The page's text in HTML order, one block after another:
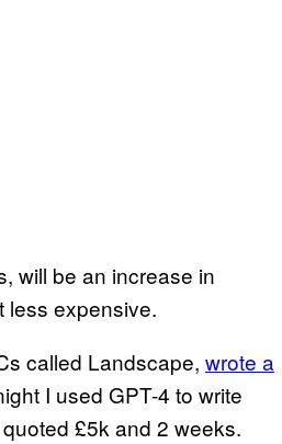
will be an increase in
less expensive.
called Landscape, wrote a
I used GPT-4 to write
£5k and 2 weeks.